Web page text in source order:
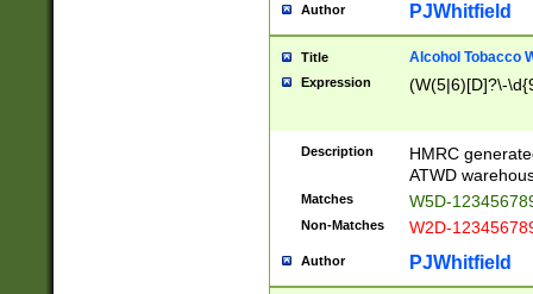
Author PJWhitfield
Title Alcohol Tobacco
Expression (W(5|6)[D]?\-
Description
HMRC
ATWD
Matches W5D-
Non-Matches W2D-
Author PJWhitfield